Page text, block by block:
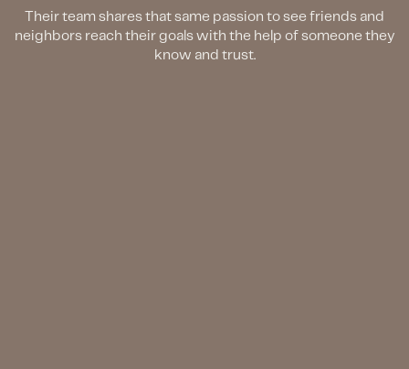
Their team shares that same passion to see friends and
neighbors reach their goals with the help of someone they
know and trust.